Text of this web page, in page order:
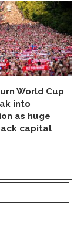
World Cup
into
as huge
capital